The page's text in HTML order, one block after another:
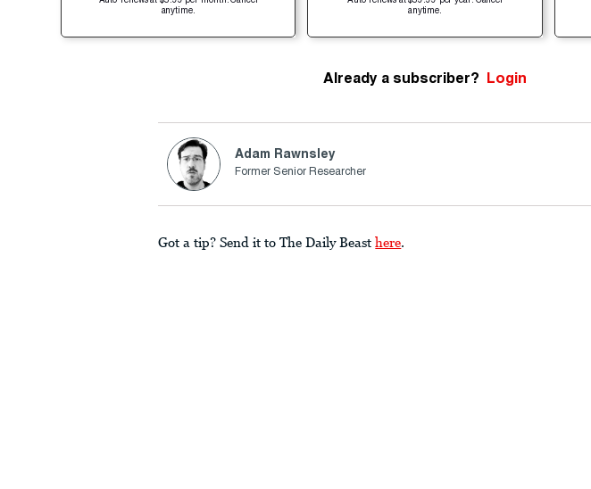
anytime.
anytime.
Already a subscriber? Login
Adam Rawnsley
Former Senior Researcher
Got a tip? Send it to The Daily Beast here.